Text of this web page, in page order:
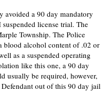
avoided a 90 day mandatory
license trial. The
Township. The Police
blood alcohol content of .02 or
as a suspended operating
like this one, a 90 day
usually be required, however,
out of this 90 day jail